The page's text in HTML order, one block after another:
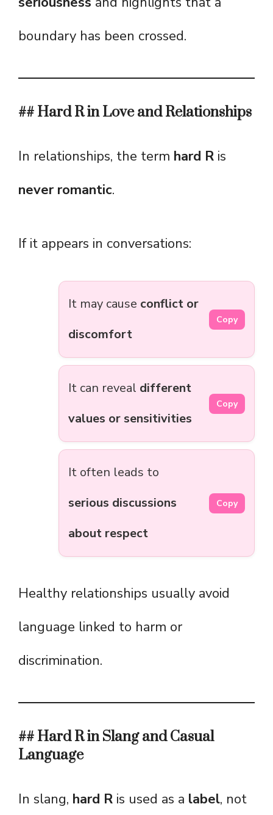
boundary has been crossed.
## Hard R in Love and Relationships
In relationships, the term hard R is
never romantic.
If it appears in conversations:
It may cause conflict or
discomfort
Copy
It can reveal different
values or sensitivities
Copy
It often leads to
serious discussions
about respect
Copy
Healthy relationships usually avoid
language linked to harm or
discrimination.
## Hard R in Slang and Casual
Language
In slang, hard R is used as a label, not